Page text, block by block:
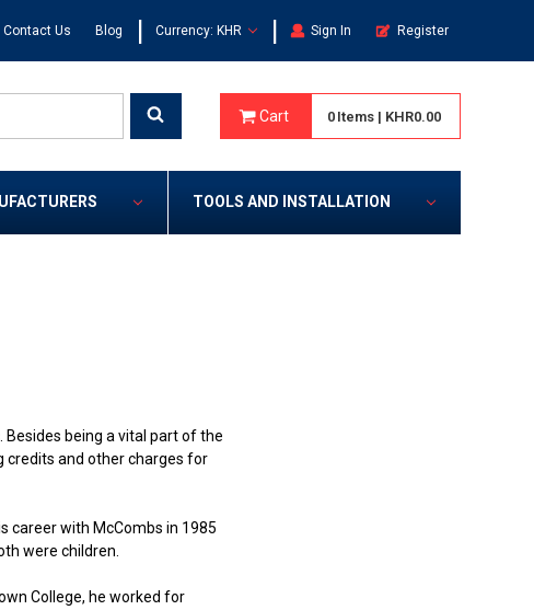
Contact Us Blog | Currency: KHR | Sign In Register
Cart 0 Items | KHR0.00
TOOLS AND INSTALLATION
Besides being a vital part of the
credits and other charges for
career with McCombs in 1985
were children.
College, he worked for